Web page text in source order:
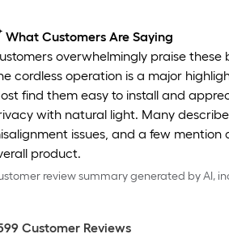
What Customers Are Saying
overwhelmingly praise
cordless operation is a major
find them easy to install and
with natural light. Many
issues, and a few
product.
review summary generated by AI,
Customer Reviews